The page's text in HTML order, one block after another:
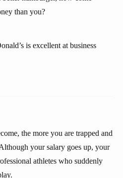
than you?
is excellent at business
the more you are trapped and
your salary goes up, your
athletes who suddenly